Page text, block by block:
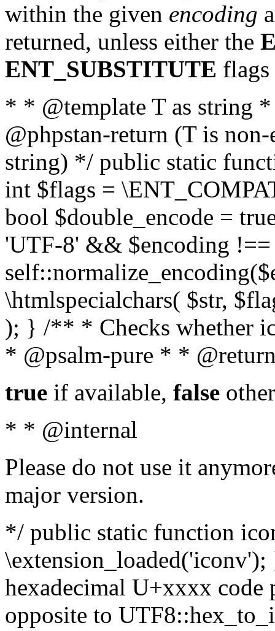
within the given encoding
returned, unless either the
ENT_SUBSTITUTE flags
* * @template T as string
@phpstan-return (T is
string) */ public static
int $flags =
bool $double_encode =
'UTF-8' && $encoding
\htmlspecialchars( $str,
); } /** * Checks whether
* @psalm-pure * *
true if available, false
* * @internal
Please do not use it
major version.
*/ public static function
hexadecimal U+xxxx
opposite to